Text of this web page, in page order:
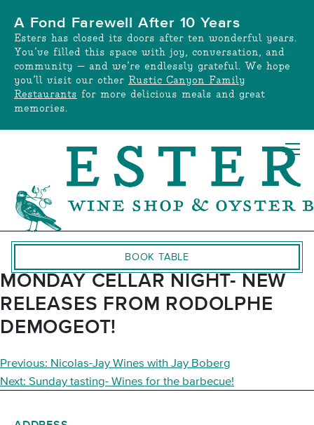
content
A Fond Farewell After 10 Years
Esters has closed its doors after ten wonderful years.
You’ve filled this space with joy, conversation, and
community — and we’re endlessly grateful. We hope
you’ll visit our other Rustic Canyon Family
Restaurants for more delicious meals and great
memories.
BOOK TABLE
MONDAY CELLAR NIGHT- NEW
RELEASES FROM RODOLPHE
DEMOGEOT!
POST
NAVIGATION
Previous: Nicolas-Jay Wines with Jay Boberg
Next: Sunday tasting- Wines for the barbecue!